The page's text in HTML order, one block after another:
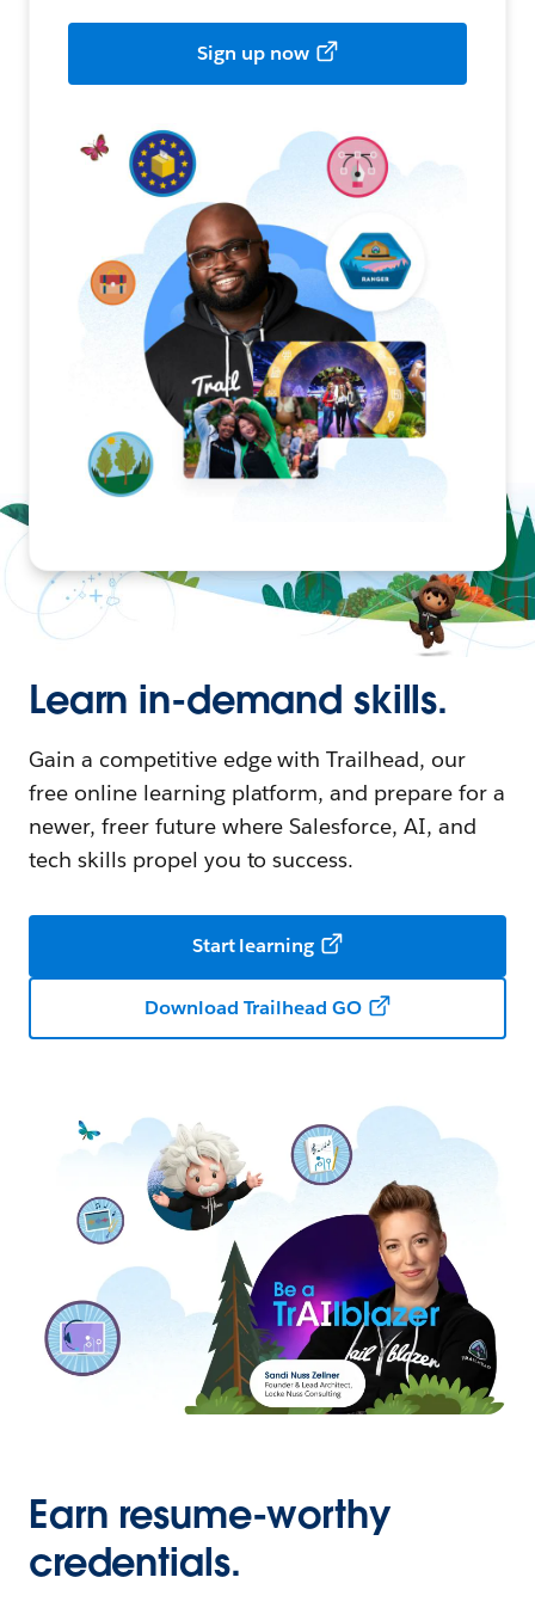
Sign up now
Learn in-demand skills.
Gain a competitive edge with Trailhead, our
free online learning platform, and prepare for a
newer, freer future where Salesforce, AI, and
tech skills propel you to success.
Start learning
Download Trailhead GO
Earn resume-worthy
credentials.